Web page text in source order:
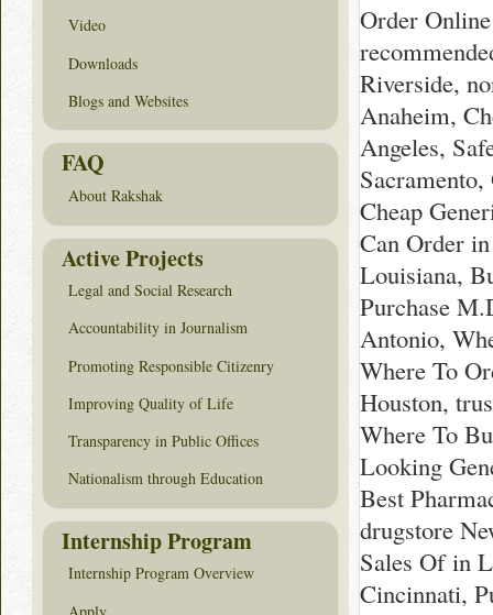
Order
Riverside,
Anaheim,
Angeles,
Cheap
Can Order
Louisiana,
Purchase
Antonio,
Where To
Houston,
Where To
Looking
Best
drugstore
Sales Of in
Cincinnati,
Video
Downloads
Blogs and Websites
FAQ
About Rakshak
Active Projects
Legal and Social Research
Accountability in Journalism
Promoting Responsible Citizenry
Improving Quality of Life
Transparency in Public Offices
Nationalism through Education
Internship Program
Internship Program Overview
Apply